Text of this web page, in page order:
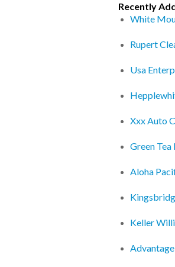
Recently
White
Rupert
Usa
Xxx Auto
Green
Aloha
Keller